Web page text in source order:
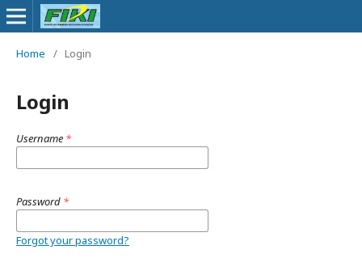
Home / Login
Login
Username *
Password *
Forgot your password?